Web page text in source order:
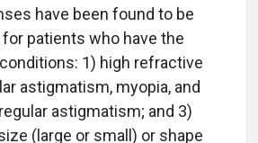
have been found to be
patients who have the
1) high refractive
astigmatism, myopia, and
astigmatism; and 3)
(large or small) or shape